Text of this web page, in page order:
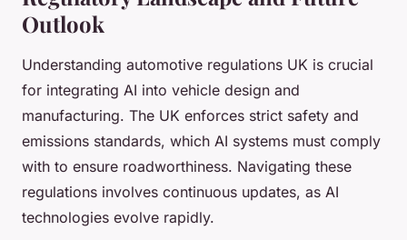
Outlook
Understanding automotive regulations UK is crucial
for integrating AI into vehicle design and
manufacturing. The UK enforces strict safety and
emissions standards, which AI systems must comply
with to ensure roadworthiness. Navigating these
regulations involves continuous updates, as AI
technologies evolve rapidly.